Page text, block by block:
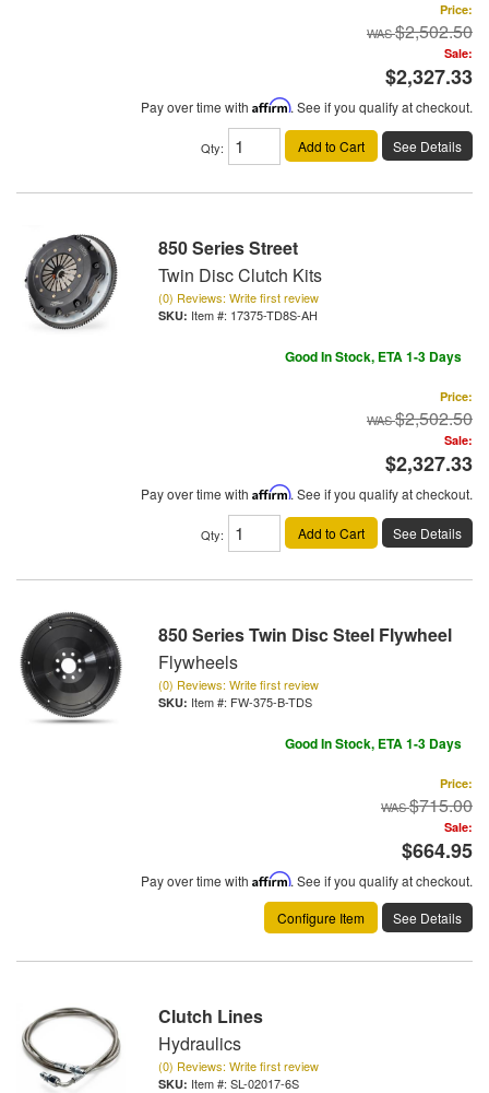
Price:
$2,502.50
Sale:
$2,327.33
Pay over time with Affirm. See if you qualify at checkout.
Qty: Add to Cart See Details
850 Series Street
Twin Disc Clutch Kits
(0) Reviews: Write first review
Item #: 17375-TD8S-AH
Good In Stock, ETA 1-3 Days
Price:
$2,502.50
Sale:
$2,327.33
Pay over time with Affirm. See if you qualify at checkout.
Qty: Add to Cart See Details
850 Series Twin Disc Steel Flywheel
Flywheels
(0) Reviews: Write first review
Item #: FW-375-B-TDS
Good In Stock, ETA 1-3 Days
Price:
$715.00
Sale:
$664.95
Pay over time with Affirm. See if you qualify at checkout.
Configure Item
See Details
Clutch Lines
Hydraulics
(0) Reviews: Write first review
Item #: SL-02017-6S